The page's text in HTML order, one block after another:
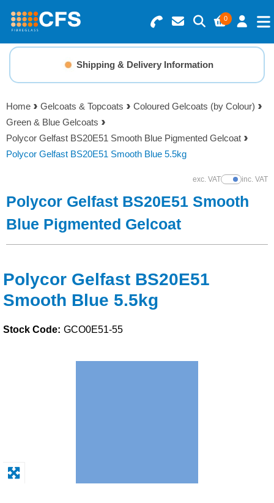
0
Search for Products
Basket Summary
0 items
Order Value £0.00
Menu
Resins
Gelcoats & Topcoats
Additives
Foam & Core Materials
Solvents
Adhesives & Tapes
Paints & Boatcare
Shipping & Delivery Information
Home Gelcoats & Topcoats
Coloured Gelcoats (by Colour)
Green & Blue Gelcoats
Polycor Gelfast BS20E51 Smooth Blue Pigmented Gelcoat
Polycor Gelfast BS20E51 Smooth Blue 5.5kg
exc. VATShow Prices
inc. VAT
Polycor Gelfast BS20E51 Smooth
Blue Pigmented Gelcoat
Polycor Gelfast BS20E51
Smooth Blue 5.5kg
Stock Code: GCO0E51-55